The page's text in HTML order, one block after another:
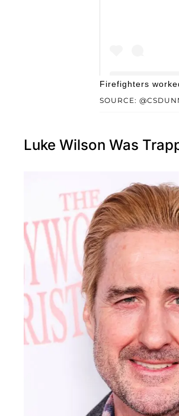
SOURCE:
Firefighters
Luke Wilson Was